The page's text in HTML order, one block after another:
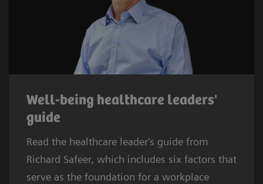
Well-being healthcare leaders'
guide
Read the healthcare leader's guide from
Richard Safeer, which includes six factors that
serve as the foundation for a workplace